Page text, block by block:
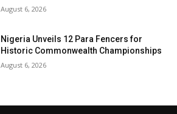
August 6, 2026
Nigeria Unveils 12 Para Fencers for
Historic Commonwealth Championships
August 6, 2026